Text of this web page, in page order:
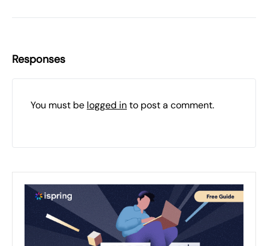
Responses
You must be logged into post a comment.